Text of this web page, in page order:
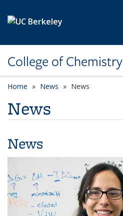
College of Chemistry
Home News News
News
News